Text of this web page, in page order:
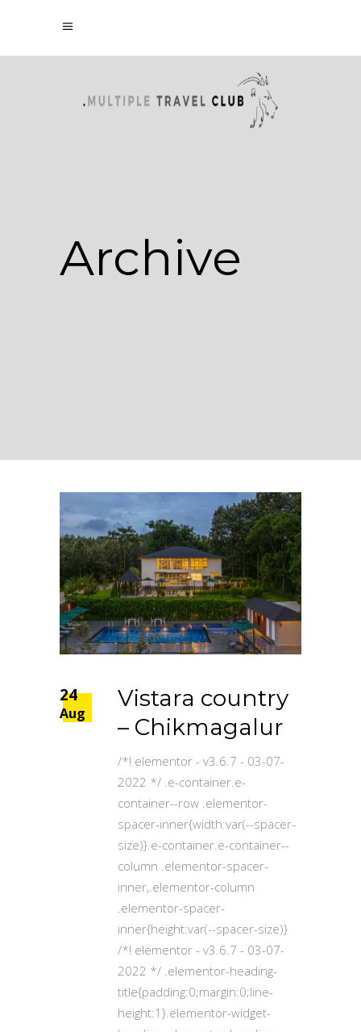
Archive
24
Aug
Vistara country
– Chikmagalur
/*! elementor - v3.6.7 - 03-07-
2022 */ .e-container.e-
container--row .elementor-
spacer-inner{width:var(--spacer-
size)}.e-container.e-container--
column .elementor-spacer-
inner,.elementor-column
.elementor-spacer-
inner{height:var(--spacer-size)}
/*! elementor - v3.6.7 - 03-07-
2022 */ .elementor-heading-
title{padding:0;margin:0;line-
height:1}.elementor-widget-